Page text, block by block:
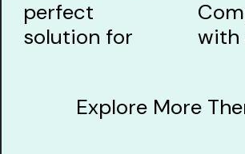
Explore More